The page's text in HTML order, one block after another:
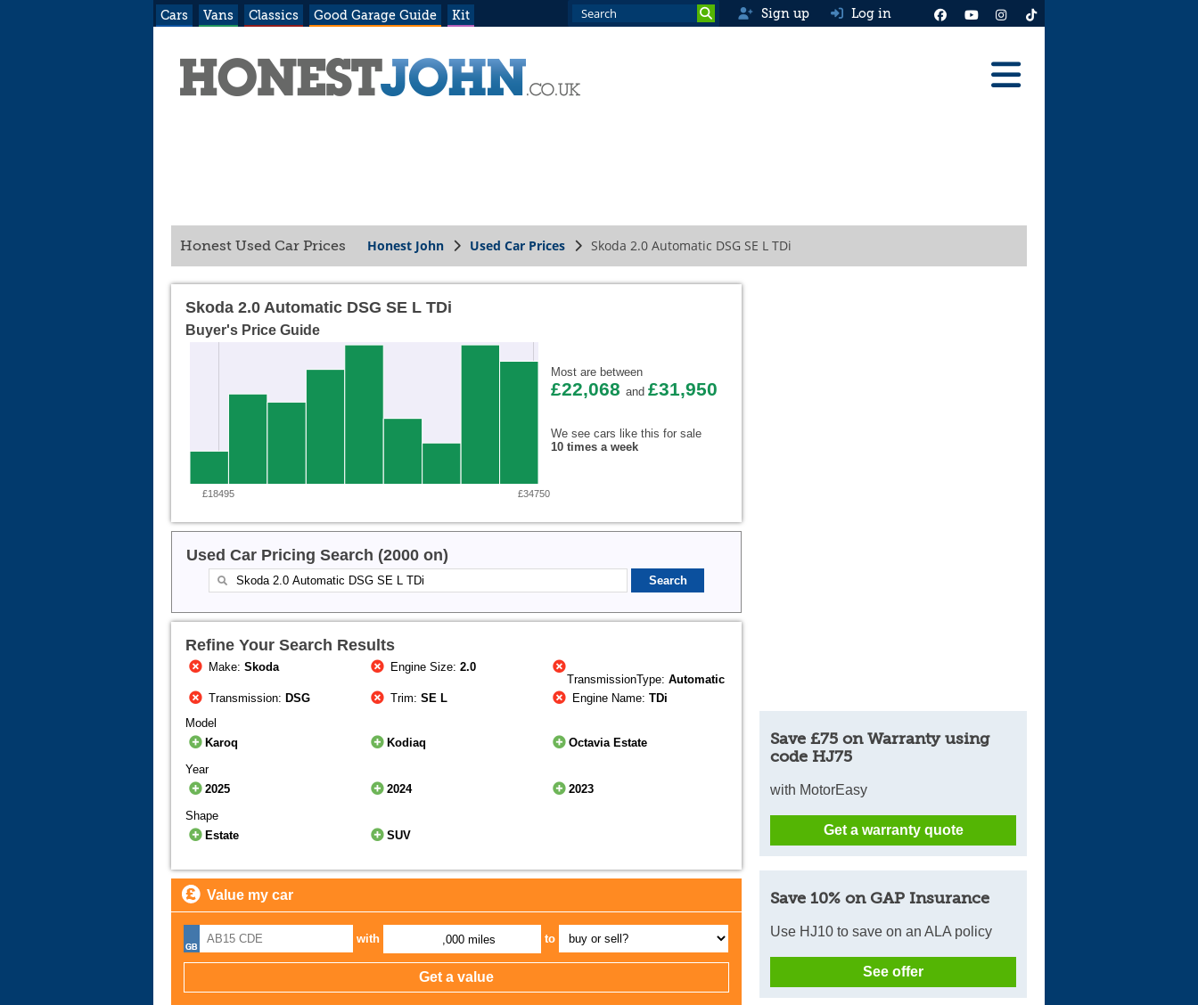
Cars Vans Classics Good Garage Guide Kit Sign up Log in
Honest Used Car Prices Honest John Used Car Prices Skoda 2.0 Automatic DSG SE L TDi
Skoda 2.0 Automatic DSG SE L TDi
Buyer's Price Guide
£18495 £34750
Most are between
£22,068 and £31,950
We see cars like this for sale
10 times a week
Used Car Pricing Search (2000 on)
Refine Your Search Results
Make:Skoda Engine Size:2.0
TransmissionType: Automatic
Transmission: DSG Trim:SE L Engine Name:TDi
Model
Karoq
Kodiaq
Octavia Estate
Year
2025
2024
2023
Shape
Estate
SUV
Value my car
with ,000 miles to
Save £75 on Warranty using
code HJ75
with MotorEasy
Get a warranty quote
Save 10% on GAP Insurance
Use HJ10 to save on an ALA policy
See offer